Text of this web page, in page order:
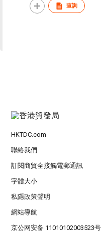
Packaging
查詢
HKTDC.com
聯絡我們
訂閱商貿全接觸電郵通訊
字體大小
私隱政策聲明
網站導航
京公网安备 11010102003523号